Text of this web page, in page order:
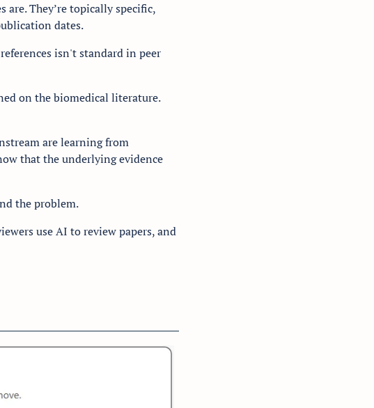
are. They’re topically specific,
dates.
isn't standard in peer
on the biomedical literature.
are learning from
that the underlying evidence
the problem.
use AI to review papers, and